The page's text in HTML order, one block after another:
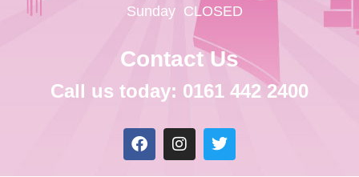
Sunday CLOSED
Contact Us
Call us today: 0161 442 2400